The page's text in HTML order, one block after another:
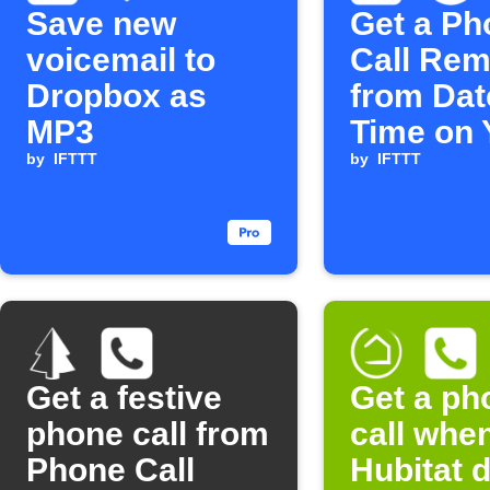
Save new
voicemail to
Dropbox as
MP3
by IFTTT
Get a
Call
from
Time on
by IFTTT
Get a festive
phone call from
Phone Call
Get a
call
Hubitat